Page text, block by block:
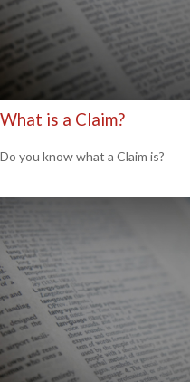
What is a Claim?
Do you know what a Claim is?